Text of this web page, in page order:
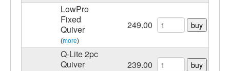
LowPro
Fixed
Quiver
(more)
249.00 buy
Q-Lite 2pc
Quiver
239.00 buy